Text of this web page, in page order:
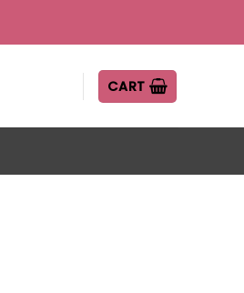
CART